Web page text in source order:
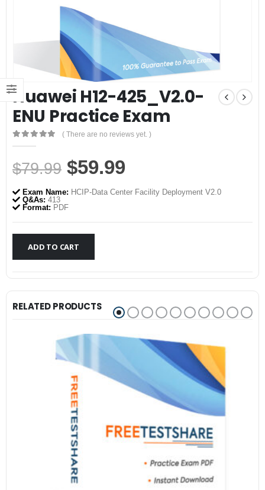
Huawei H12-425_V2.0-
ENU Practice Exam
0out of 5
( There are no reviews yet. )
$79.99 Original
price
was:
$79.99.
$59.99
price
$59.99.
Exam Name: HCIP-Data Center Facility Deployment V2.0
Q&As: 413
Format: PDF
ADD TO CART
RELATED PRODUCTS